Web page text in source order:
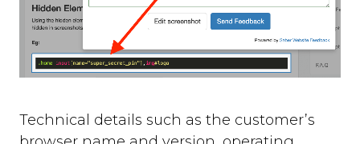
Technical details such as the customer’s